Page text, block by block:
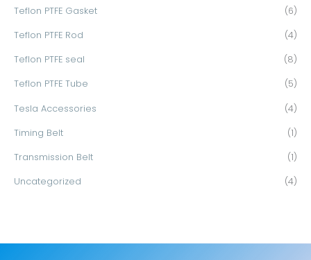
Teflon PTFE Gasket (6)
Teflon PTFE Rod (4)
Teflon PTFE seal (8)
Teflon PTFE Tube (5)
Tesla Accessories (4)
Timing Belt (1)
Transmission Belt (1)
Uncategorized (4)